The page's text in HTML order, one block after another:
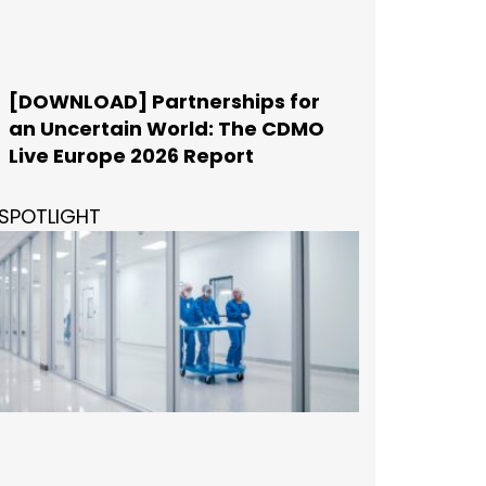
[DOWNLOAD] Partnerships for
an Uncertain World: The CDMO
Live Europe 2026 Report